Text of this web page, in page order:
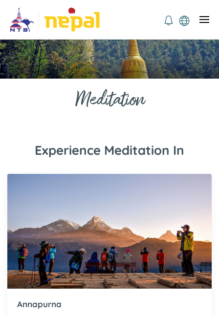
Meditation
Experience Meditation In
Annapurna